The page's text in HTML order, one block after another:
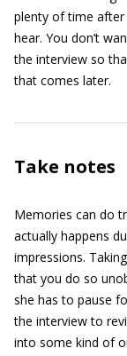
plenty of time
hear. You don’t
the interview so
that comes later.
Take notes
Memories can do
actually happens
impressions.
that you do so
she has to pause
the interview to
into some kind of